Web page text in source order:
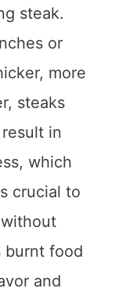
steak.
or
more
steaks
in
which
crucial to
burnt food
and